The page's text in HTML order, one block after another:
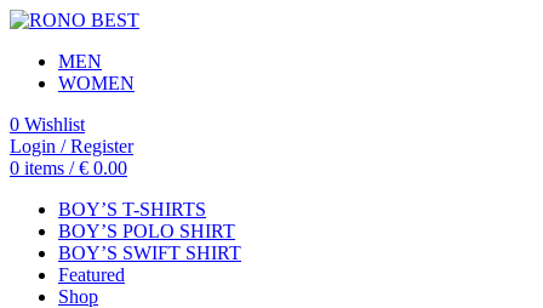
MEN
WOMEN
0 Wishlist
Login / Register
0 items / € 0.00
BOY’S T-SHIRTS
BOY’S POLO SHIRT
BOY’S SWIFT SHIRT
Featured
Shop